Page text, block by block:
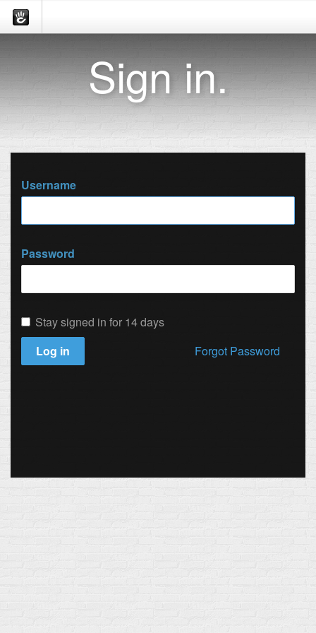
Sign in.
Username
Password
Stay signed in for 14 days
Log in
Forgot Password